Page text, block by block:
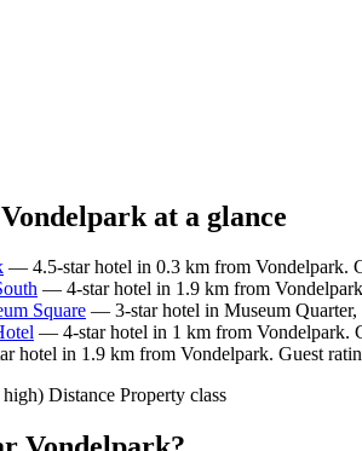
at a glance
— 4.5-star hotel in 0.3 km from Vondelpark.
— 4-star hotel in 1.9 km from
Square — 3-star hotel in Museum
— 4-star hotel in 1 km from Vondelpark.
hotel in 1.9 km from Vondelpark. Guest
Distance Property class